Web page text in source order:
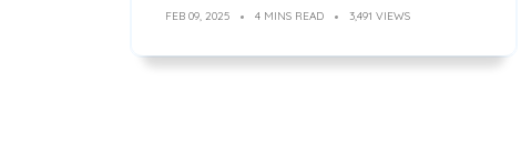
FEB 09, 2025 4 MINS READ 3,491 VIEWS